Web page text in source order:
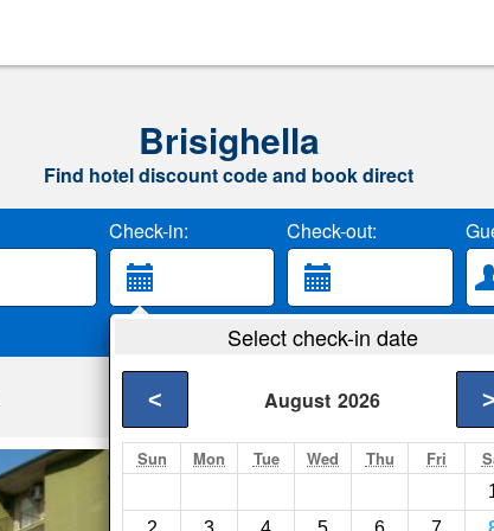
Brisighella
Find hotel discount code and book direct
Check-in: Check-out:
Select check-in date
August 2026
< >
Sun Mon Tue Wed Thu Fri
Hotel Mucciolini
Castrocaro Terme-